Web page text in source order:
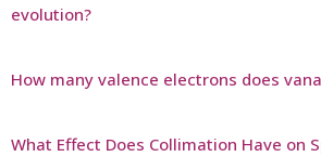
evolution?
How many valence electrons does
What Effect Does Collimation Have on